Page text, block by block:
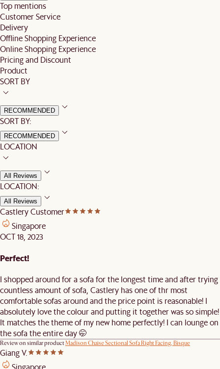
Top mentions
Customer Service
Delivery
Offline Shopping Experience
Online Shopping Experience
Pricing and Discount
Product
SORT BY
RECOMMENDED
SORT BY:
RECOMMENDED
LOCATION
All Reviews
LOCATION:
All Reviews
Castlery Customer
Singapore
OCT 18, 2023
Perfect!
I shopped around for a sofa for the longest time and after trying
countless amount of sofa, Castlery has one of thr most
comfortable sofas around and the price point is reasonable! I
absolutely love the colour and putting it together was so simple!
It matches the theme of my new home perfectly! I can lounge on
the sofa the entire day 🤭
Review on similar productMadison Chaise Sectional Sofa Right Facing, Bisque
Giang V.
Singapore